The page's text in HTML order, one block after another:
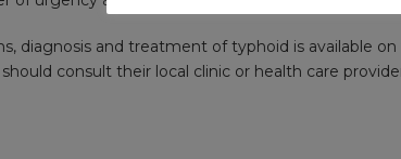
diagnosis and treatment of typhoid is available
consult their local clinic or health care